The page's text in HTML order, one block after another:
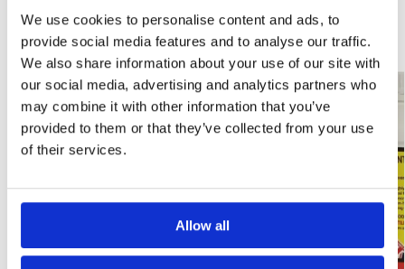
We use cookies to personalise content and ads, to
provide social media features and to analyse our traffic.
We also share information about your use of our site with
our social media, advertising and analytics partners who
may combine it with other information that you’ve
provided to them or that they’ve collected from your use
of their services.
Allow all
Related products
Best Seller!